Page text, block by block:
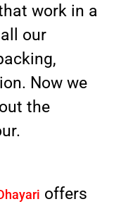
work in a
our
Now we
the
offers